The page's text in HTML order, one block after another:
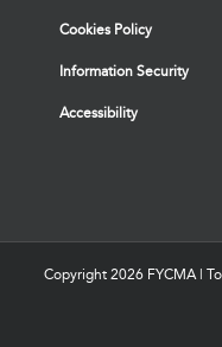
Cookies Policy
Information Security
Accessibility
Copyright 2026 FYCMA |